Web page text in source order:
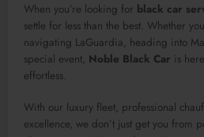
When you’re looking for black car
settle for less than the best. Whether
navigating LaGuardia, heading into
special event, Noble Black Car is
effortless.
With our luxury fleet, professional
excellence, we don’t just get you from